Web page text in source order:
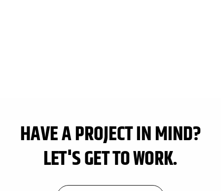
HAVE A PROJECT IN MIND?
LET'S GET TO WORK.